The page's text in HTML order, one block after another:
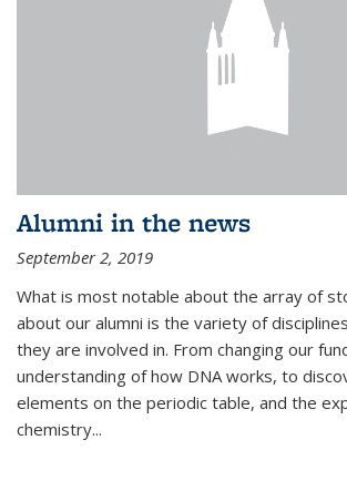
Alumni in the news
September 2, 2019
What is most notable about the array of
about our alumni is the variety of
they are involved in. From changing our
understanding of how DNA works, to
elements on the periodic table, and the
chemistry...